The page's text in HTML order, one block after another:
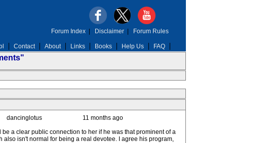
Contact About Links Books Help Us FAQ
Forum Index| Disclaimer| Forum Rules
11 months ago
dancinglotus
a clear public connection to her if he was that prominent of a
isn't normal for being a real devotee. I agree his program,